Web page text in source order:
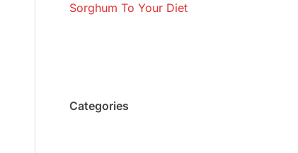
Sorghum To Your Diet
Categories